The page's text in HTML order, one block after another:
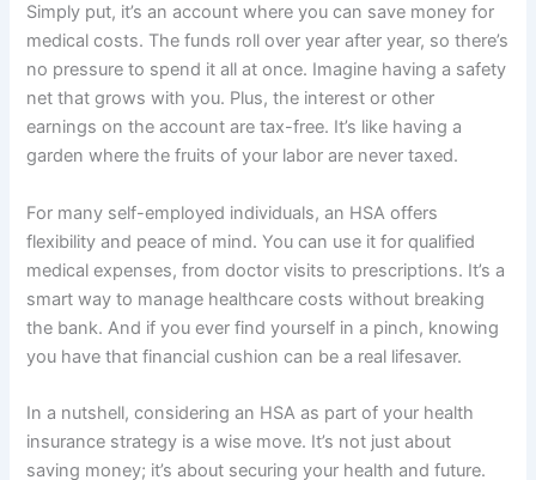
Simply put, it’s an account where you can save money for
medical costs. The funds roll over year after year, so there’s
no pressure to spend it all at once. Imagine having a safety
net that grows with you. Plus, the interest or other
earnings on the account are tax-free. It’s like having a
garden where the fruits of your labor are never taxed.
For many self-employed individuals, an HSA offers
flexibility and peace of mind. You can use it for qualified
medical expenses, from doctor visits to prescriptions. It’s a
smart way to manage healthcare costs without breaking
the bank. And if you ever find yourself in a pinch, knowing
you have that financial cushion can be a real lifesaver.
In a nutshell, considering an HSA as part of your health
insurance strategy is a wise move. It’s not just about
saving money; it’s about securing your health and future.